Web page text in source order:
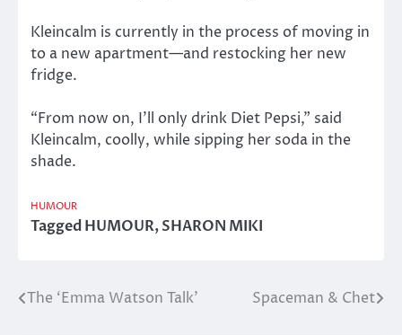
Kleincalm is currently in the process of moving in
to a new apartment—and restocking her new
fridge.
“From now on, I’ll only drink Diet Pepsi,” said
Kleincalm, coolly, while sipping her soda in the
shade.
HUMOUR
TaggedHUMOUR,SHARON MIKI
Post
The ‘Emma Watson Talk’ Spaceman & Chet